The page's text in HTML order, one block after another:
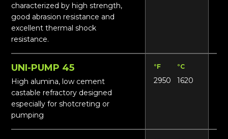
characterized by high strength,
good abrasion resistance and
excellent thermal shock
resistance.
UNI-PUMP 45
High alumina, low cement
castable refractory designed
especially for shotcreting or
pumping
°F °C
2950 1620